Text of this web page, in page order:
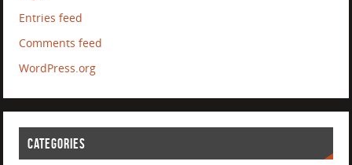
Entries feed
Comments feed
WordPress.org
CATEGORIES